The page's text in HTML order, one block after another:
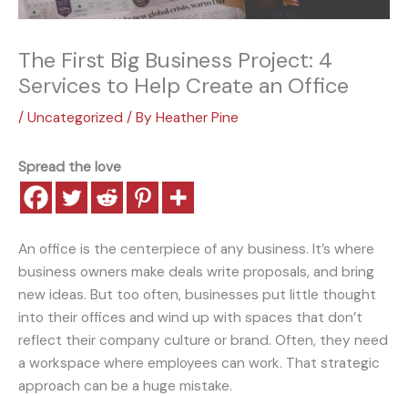
The First Big Business Project: 4
Services to Help Create an Office
/ Uncategorized / By Heather Pine
Spread the love
An office is the centerpiece of any business. It’s where
business owners make deals write proposals, and bring
new ideas. But too often, businesses put little thought
into their offices and wind up with spaces that don’t
reflect their company culture or brand. Often, they need
a workspace where employees can work. That strategic
approach can be a huge mistake.